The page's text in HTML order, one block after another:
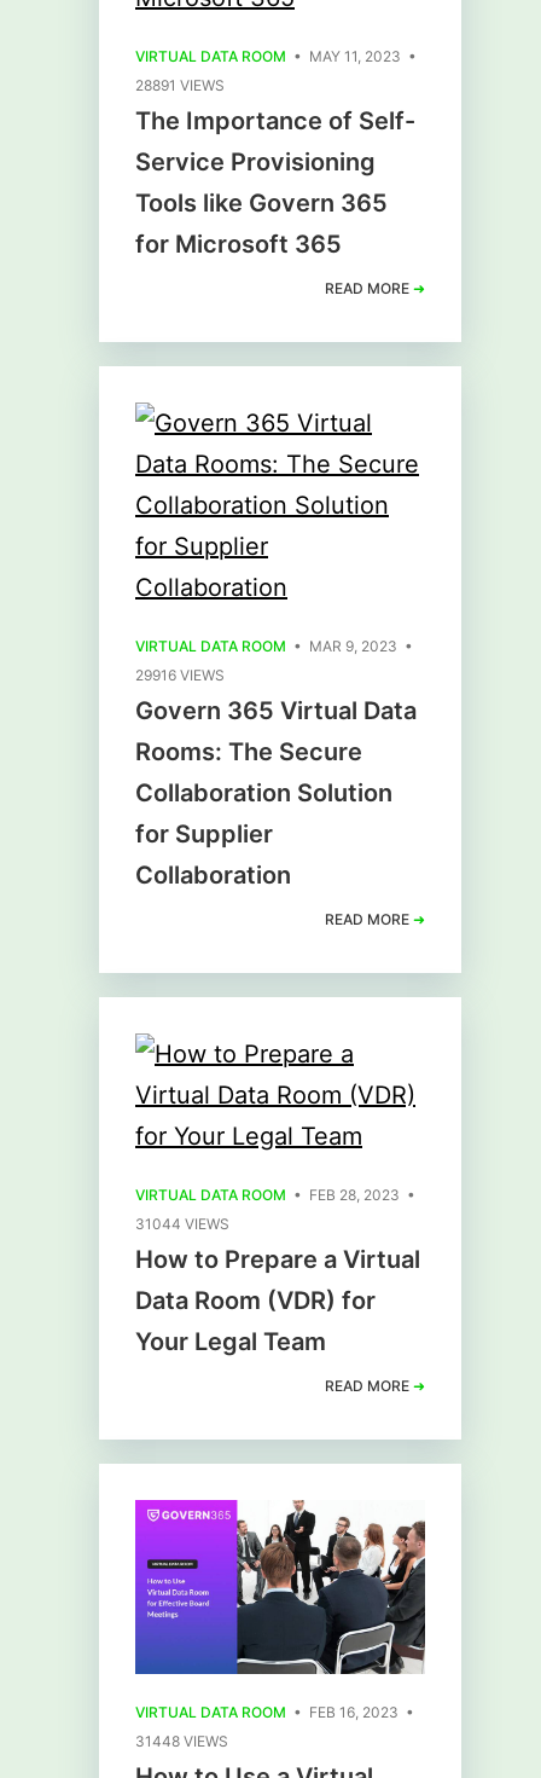
VIRTUAL DATA ROOM • MAY 11, 2023 •
28891 VIEWS
The Importance of Self-
Service Provisioning
Tools like Govern 365
for Microsoft 365
READ MORE ➜
VIRTUAL DATA ROOM • MAR 9, 2023 •
29916 VIEWS
Govern 365 Virtual Data
Rooms: The Secure
Collaboration Solution
for Supplier
Collaboration
READ MORE ➜
VIRTUAL DATA ROOM • FEB 28, 2023 •
31044 VIEWS
How to Prepare a Virtual
Data Room (VDR) for
Your Legal Team
READ MORE ➜
VIRTUAL DATA ROOM • FEB 16, 2023 •
31448 VIEWS